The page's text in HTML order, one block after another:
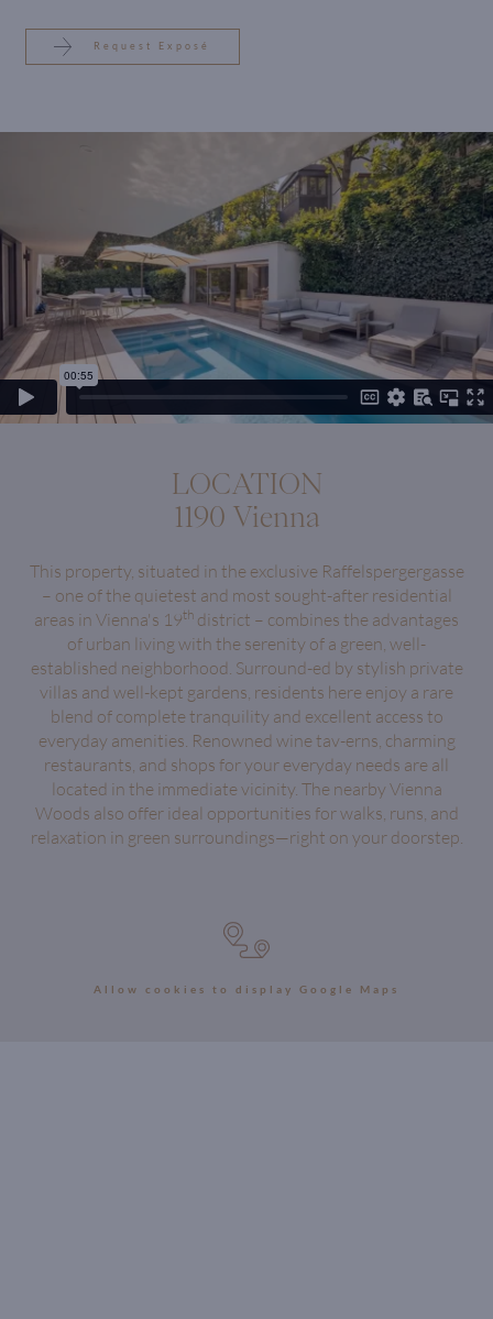
Request Exposé
LOCATION
1190 Vienna
This property, situated in the exclusive Raffelspergergasse
– one of the quietest and most sought-after residential
areas in Vienna's 19th district – combines the advantages
of urban living with the serenity of a green, well-
established neighborhood. Surround-ed by stylish private
villas and well-kept gardens, residents here enjoy a rare
blend of complete tranquility and excellent access to
everyday amenities. Renowned wine tav-erns, charming
restaurants, and shops for your everyday needs are all
located in the immediate vicinity. The nearby Vienna
Woods also offer ideal opportunities for walks, runs, and
relaxation in green surroundings—right on your doorstep.
Allow cookies to display Google Maps